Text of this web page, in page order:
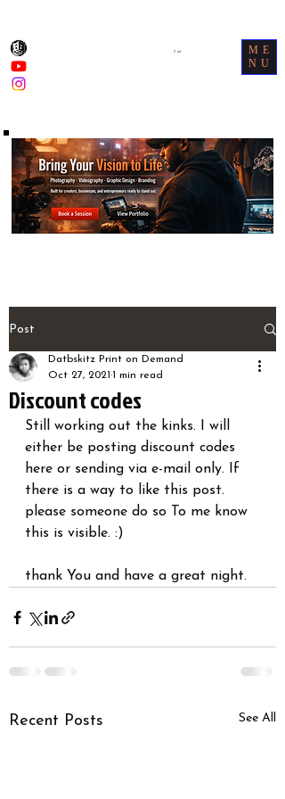
Cart
ME
NU
Post
Discount codes
Datbskitz Print on Demand
Oct 27, 2021 1 min read
Still working out the kinks. I will
either be posting discount codes
here or sending via e-mail only. If
there is a way to like this post.
please someone do so To me know
this is visible. :)
thank You and have a great night.
Recent Posts See All